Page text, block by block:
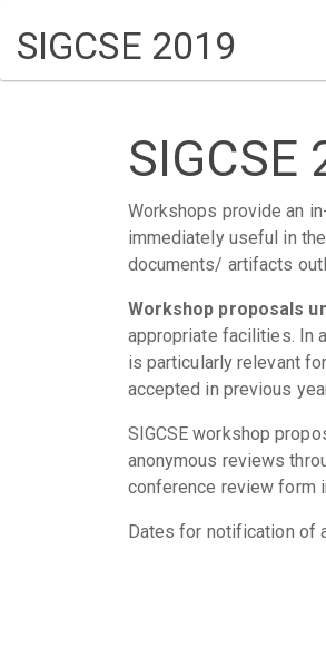
SIGCSE 2019
Workshops provide an
immediately useful in
documents/ artifacts
Workshop proposals
appropriate facilities. In
is particularly relevant
accepted in previous
SIGCSE workshop
anonymous reviews
conference review form
Dates for notification of